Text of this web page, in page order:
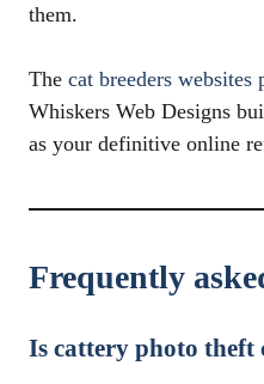
them.
The cat breeders websites
Whiskers Web Designs
as your definitive online
Frequently
Is cattery photo theft